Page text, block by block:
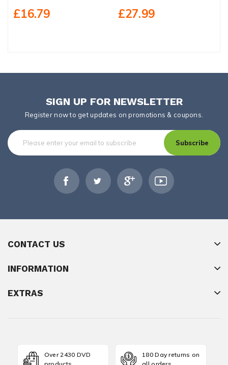
£16.79 £27.99
SIGN UP FOR NEWSLETTER
Register now to get updates on promotions & coupons.
Subscribe
CONTACT US
INFORMATION
EXTRAS
Over 2430 DVD
180 Day returns on